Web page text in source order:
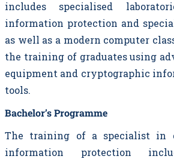
includes specialised
information protection and
as well as a modern computer
the training of graduates using
equipment and cryptographic
tools.
Bachelor’s Programme
The training of a specialist in
information protection